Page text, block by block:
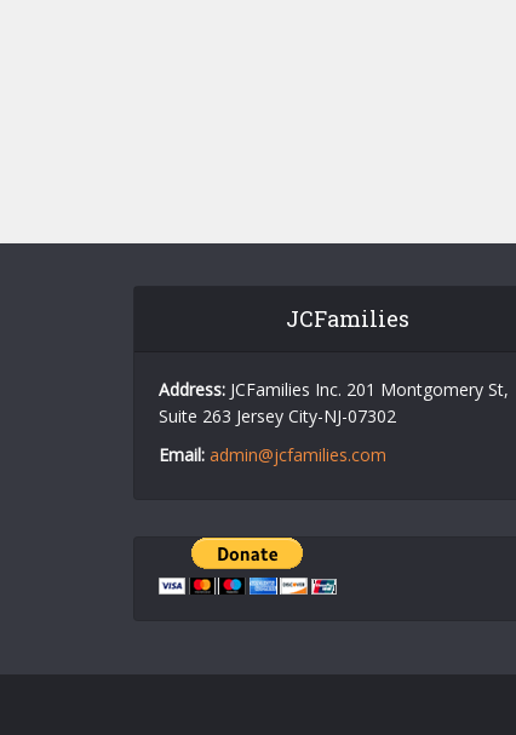
JCFamilies
Address:JCFamilies Inc. 201 Montgomery St,
Suite 263 Jersey City-NJ-07302
Email: admin@jcfamilies.com